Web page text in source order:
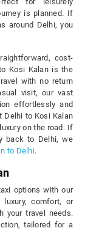
is planned. If
around Delhi, you
cost-
Kosi Kalan is the
with no return
visit, our vast
effortlessly and
Delhi to Kosi Kalan
on the road. If
back to Delhi, we
to Delhi.
options with our
comfort, or
your travel needs.
tailored for a